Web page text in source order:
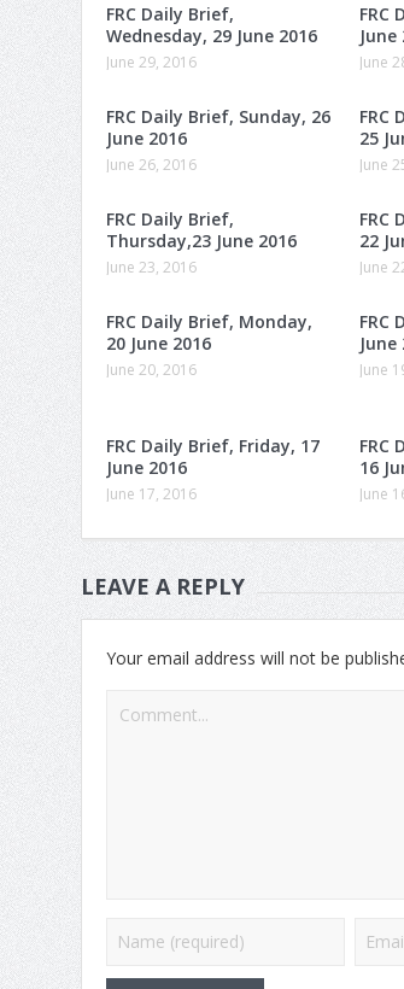
FRC Daily Brief,
Wednesday, 29 June 2016
June 29, 2016
FRC
June
June
FRC Daily Brief, Sunday, 26
June 2016
June 26, 2016
FRC
25
June
FRC Daily Brief,
Thursday,23 June 2016
June 23, 2016
FRC
22
June
FRC Daily Brief, Monday,
20 June 2016
June 20, 2016
FRC
June
June
FRC Daily Brief, Friday, 17
June 2016
June 17, 2016
FRC
16
June
LEAVE A REPLY
Your email address will not be